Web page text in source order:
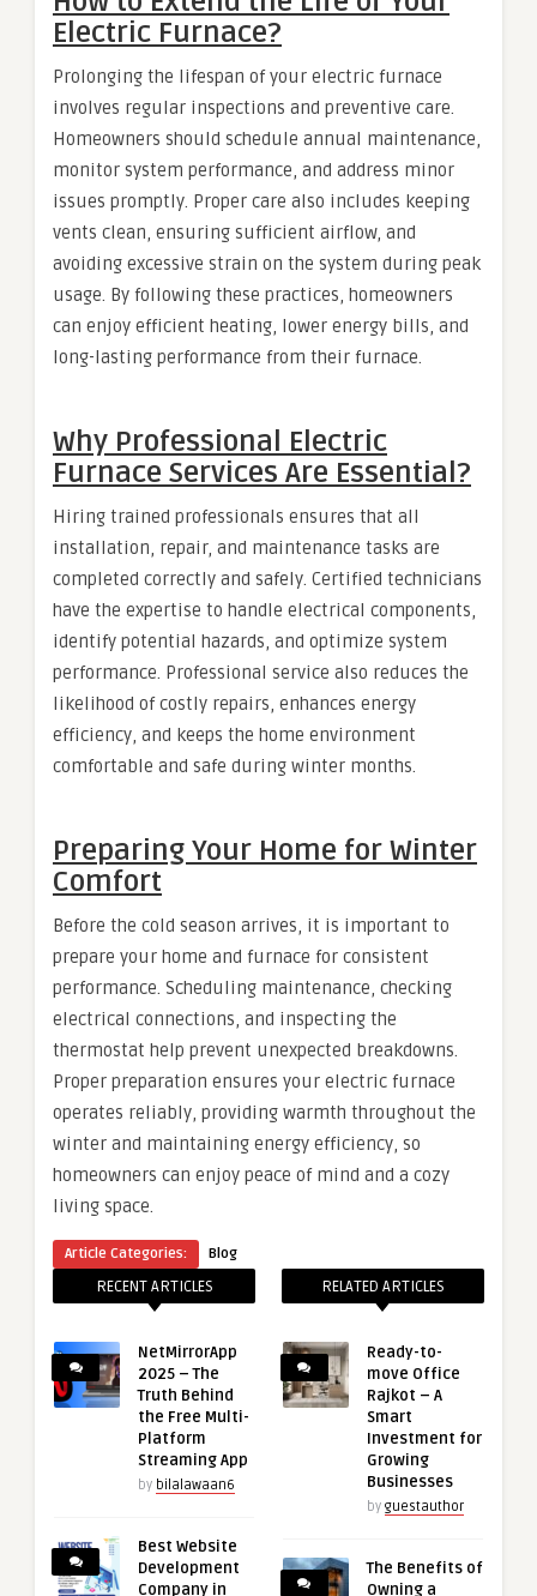
Electric Furnace?
Prolonging the lifespan of your electric furnace
involves regular inspections and preventive care.
Homeowners should schedule annual maintenance,
monitor system performance, and address minor
issues promptly. Proper care also includes keeping
vents clean, ensuring sufficient airflow, and
avoiding excessive strain on the system during peak
usage. By following these practices, homeowners
can enjoy efficient heating, lower energy bills, and
long-lasting performance from their furnace.
Why Professional Electric
Furnace Services Are Essential?
Hiring trained professionals ensures that all
installation, repair, and maintenance tasks are
completed correctly and safely. Certified technicians
have the expertise to handle electrical components,
identify potential hazards, and optimize system
performance. Professional service also reduces the
likelihood of costly repairs, enhances energy
efficiency, and keeps the home environment
comfortable and safe during winter months.
Preparing Your Home for Winter
Comfort
Before the cold season arrives, it is important to
prepare your home and furnace for consistent
performance. Scheduling maintenance, checking
electrical connections, and inspecting the
thermostat help prevent unexpected breakdowns.
Proper preparation ensures your electric furnace
operates reliably, providing warmth throughout the
winter and maintaining energy efficiency, so
homeowners can enjoy peace of mind and a cozy
living space.
Article Categories: Blog
RECENT ARTICLES
NetMirrorApp
2025 – The
Truth Behind
the Free Multi-
Platform
Streaming App
by bilalawaan6
Best Website
Development
Company in
RELATED ARTICLES
Ready-to-
move Office
Rajkot – A
Smart
Investment for
Growing
Businesses
by guestauthor
The Benefits of
Owning a